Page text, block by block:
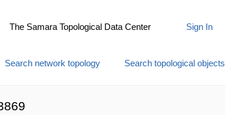
The Samara Topological Data Center Sign In
Search network topology Search topological objects